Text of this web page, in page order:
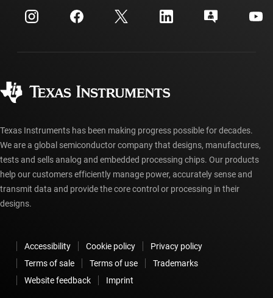
Investor relations
Manufacturing
Customer support center
myTI account FAQs
Ordering FAQs
Texas Instruments has been making progress possible for decades.
We are a global semiconductor company that designs, manufactures,
tests and sells analog and embedded processing chips. Our products
help our customers efficiently manage power, accurately sense and
transmit data and provide the core control or processing in their
designs.
Accessibility Cookie policy
Privacy policy
Terms of sale
Terms of use
Trademarks
Website feedback
Imprint